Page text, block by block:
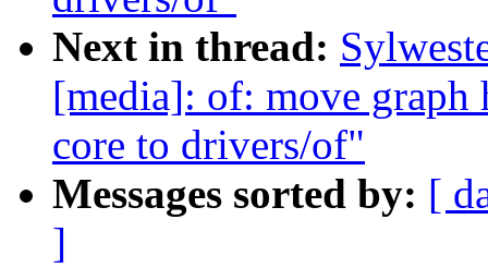
Next in thread:
[media]: of: move
core to drivers/of"
Messages sorted by: [
]